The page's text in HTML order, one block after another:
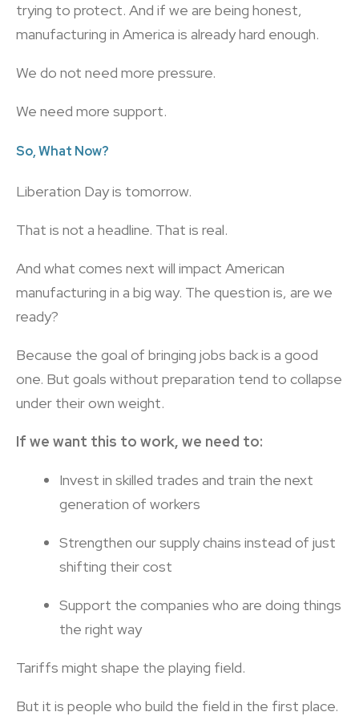
trying to protect. And if we are being honest,
manufacturing in America is already hard enough.
We do not need more pressure.
We need more support.
So, What Now?
Liberation Day is tomorrow.
That is not a headline. That is real.
And what comes next will impact American
manufacturing in a big way. The question is, are we
ready?
Because the goal of bringing jobs back is a good
one. But goals without preparation tend to collapse
under their own weight.
If we want this to work, we need to:
Invest in skilled trades and train the next
generation of workers
Strengthen our supply chains instead of just
shifting their cost
Support the companies who are doing things
the right way
Tariffs might shape the playing field.
But it is people who build the field in the first place.